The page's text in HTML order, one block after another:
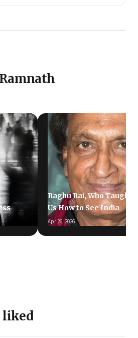
Raghu Rai, Who Taught
Us How to See India
Apr 26, 2026
liked